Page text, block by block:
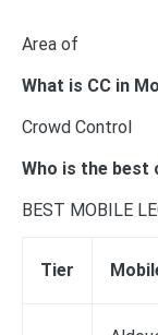
Area of
What is CC in
Crowd Control
Who is the best
BEST MOBILE
Tier